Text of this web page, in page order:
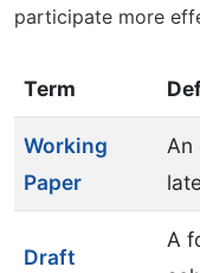
participate more
Term
Working
Paper
An
Draft
A